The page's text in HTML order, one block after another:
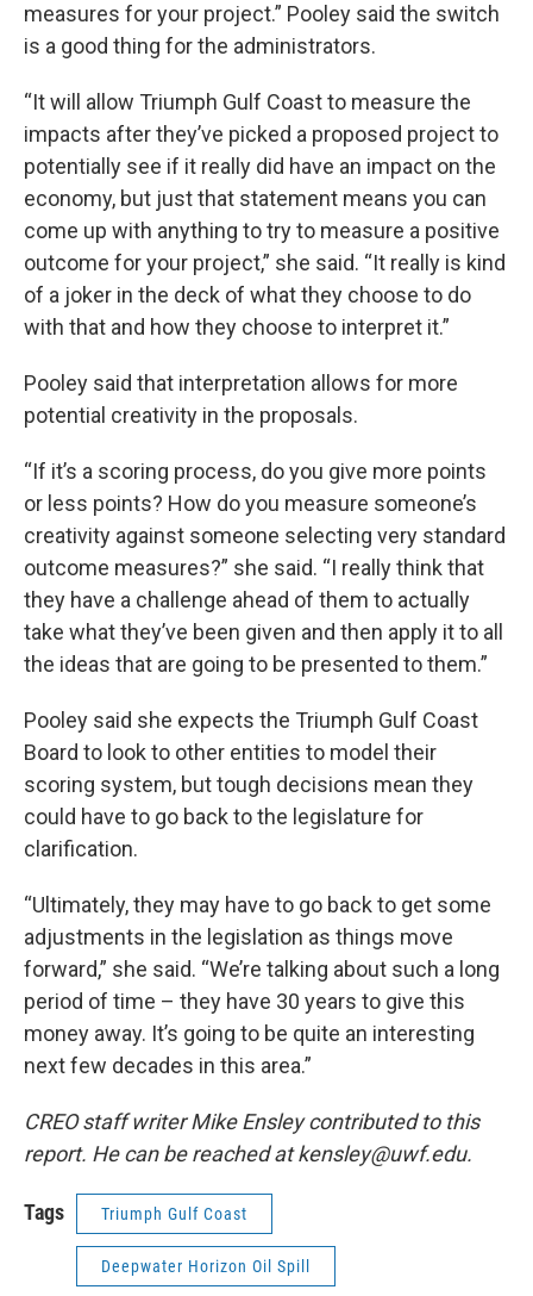
measures for your project.” Pooley said the switch
is a good thing for the administrators.
“It will allow Triumph Gulf Coast to measure the
impacts after they’ve picked a proposed project to
potentially see if it really did have an impact on the
economy, but just that statement means you can
come up with anything to try to measure a positive
outcome for your project,” she said. “It really is kind
of a joker in the deck of what they choose to do
with that and how they choose to interpret it.”
Pooley said that interpretation allows for more
potential creativity in the proposals.
“If it’s a scoring process, do you give more points
or less points? How do you measure someone’s
creativity against someone selecting very standard
outcome measures?” she said. “I really think that
they have a challenge ahead of them to actually
take what they’ve been given and then apply it to all
the ideas that are going to be presented to them.”
Pooley said she expects the Triumph Gulf Coast
Board to look to other entities to model their
scoring system, but tough decisions mean they
could have to go back to the legislature for
clarification.
“Ultimately, they may have to go back to get some
adjustments in the legislation as things move
forward,” she said. “We’re talking about such a long
period of time – they have 30 years to give this
money away. It’s going to be quite an interesting
next few decades in this area.”
CREO staff writer Mike Ensley contributed to this
report. He can be reached at kensley@uwf.edu.
Tags Triumph Gulf Coast
Deepwater Horizon Oil Spill